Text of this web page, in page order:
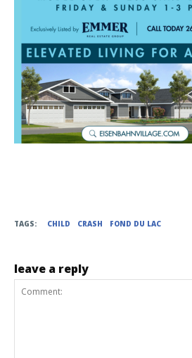
TAGS: CHILD CRASH FOND DU LAC
leave a reply